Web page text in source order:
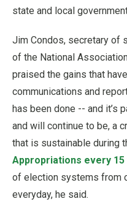
state and local
Jim Condos, secretary of
of the National
praised the gains that
communications and
has been done -- and it’s
and will continue to be, a
that is sustainable during
Appropriations every 15
of election systems from
everyday, he said.